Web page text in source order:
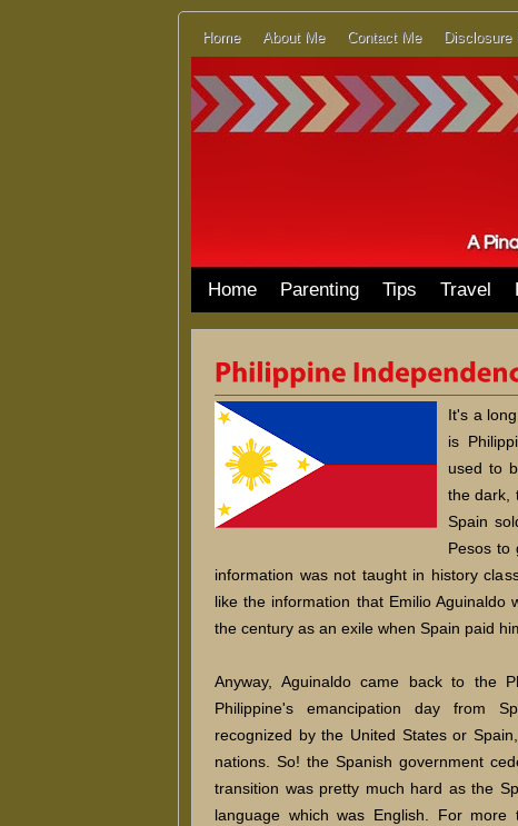
Home About Me Contact Me Disclosure
Home Parenting Tips Travel
It's a
is
used to
the dark,
Spain
Pesos to
information was not taught in history
like the information that Emilio
the century as an exile when Spain paid
Anyway, Aguinaldo came back to the
Philippine's emancipation day from
recognized by the United States or
nations. So! the Spanish government
transition was pretty much hard as the
language which was English. For